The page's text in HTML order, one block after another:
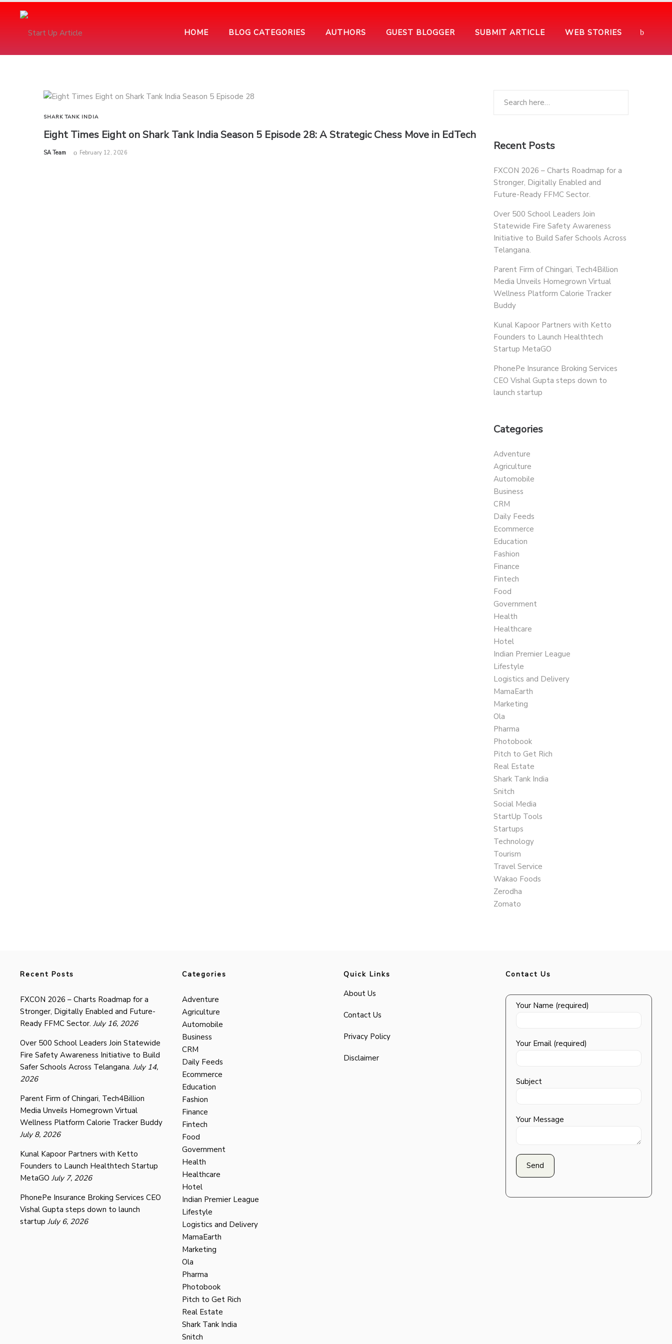
HOME BLOG CATEGORIES AUTHORS GUEST BLOGGER SUBMIT ARTICLE WEB STORIES
SHARK TANK INDIA
Eight Times Eight on Shark Tank India Season 5 Episode 28: A Strategic Chess Move in EdTech
by
SA Team February 12, 2026
Recent Posts
FXCON 2026 – Charts Roadmap for a
Stronger, Digitally Enabled and
Future-Ready FFMC Sector.
Over 500 School Leaders Join
Statewide Fire Safety Awareness
Initiative to Build Safer Schools Across
Telangana.
Parent Firm of Chingari, Tech4Billion
Media Unveils Homegrown Virtual
Wellness Platform Calorie Tracker
Buddy
Kunal Kapoor Partners with Ketto
Founders to Launch Healthtech
Startup MetaGO
PhonePe Insurance Broking Services
CEO Vishal Gupta steps down to
launch startup
Categories
Adventure
Agriculture
Automobile
Business
CRM
Daily Feeds
Ecommerce
Education
Fashion
Finance
Fintech
Food
Government
Health
Healthcare
Hotel
Indian Premier League
Lifestyle
Logistics and Delivery
MamaEarth
Marketing
Ola
Pharma
Photobook
Pitch to Get Rich
Real Estate
Shark Tank India
Snitch
Social Media
StartUp Tools
Startups
Technology
Tourism
Travel Service
Wakao Foods
Zerodha
Zomato
Recent Posts
FXCON 2026 – Charts Roadmap for a
Stronger, Digitally Enabled and Future-
Ready FFMC Sector. July 16, 2026
Over 500 School Leaders Join Statewide
Fire Safety Awareness Initiative to Build
Safer Schools Across Telangana. July 14,
2026
Parent Firm of Chingari, Tech4Billion
Media Unveils Homegrown Virtual
Wellness Platform Calorie Tracker Buddy
July 8, 2026
Kunal Kapoor Partners with Ketto
Founders to Launch Healthtech Startup
MetaGO July 7, 2026
PhonePe Insurance Broking Services CEO
Vishal Gupta steps down to launch
startup July 6, 2026
Categories
Adventure
Agriculture
Automobile
Business
CRM
Daily Feeds
Ecommerce
Education
Fashion
Finance
Fintech
Food
Government
Health
Healthcare
Hotel
Indian Premier League
Lifestyle
Logistics and Delivery
MamaEarth
Marketing
Ola
Pharma
Photobook
Pitch to Get Rich
Real Estate
Shark Tank India
Snitch
Quick Links
About Us
Contact Us
Privacy Policy
Disclaimer
Contact Us
Your Name (required)
Your Email (required)
Subject
Your Message